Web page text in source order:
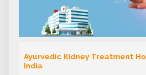
Ayurvedic Kidney Treatment
India